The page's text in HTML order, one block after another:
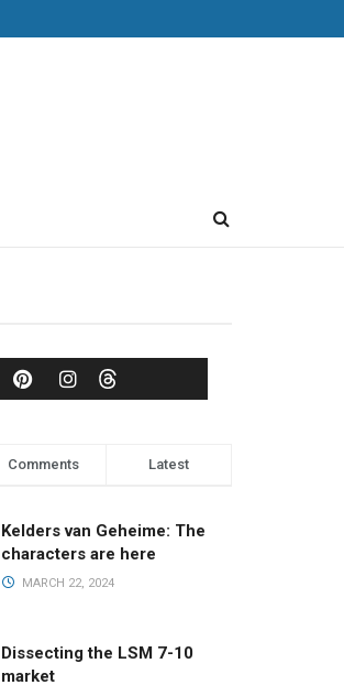
Comments Latest
Kelders van Geheime: The
characters are here
MARCH 22, 2024
Dissecting the LSM 7-10
market